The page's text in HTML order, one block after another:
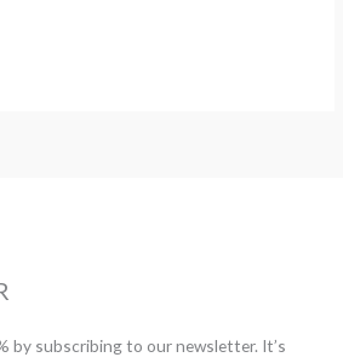
by subscribing to our newsletter. It’s